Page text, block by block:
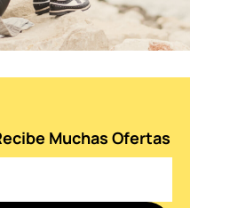
Muchas Ofertas